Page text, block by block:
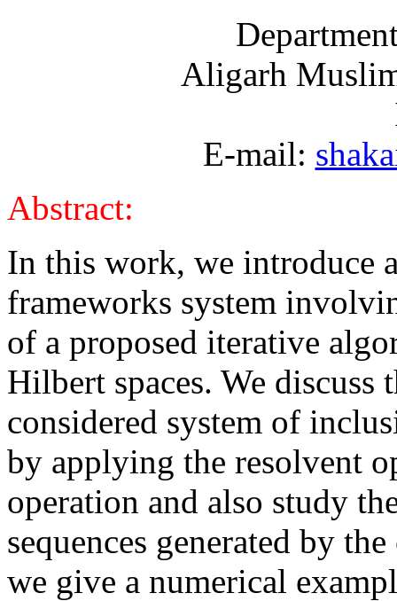
Aligarh
E-mail:
Abstract:
In this work, we introduce
frameworks system
of a proposed iterative
Hilbert spaces. We
considered system of
by applying the resolvent
operation and also study
sequences generated by
we give a numerical